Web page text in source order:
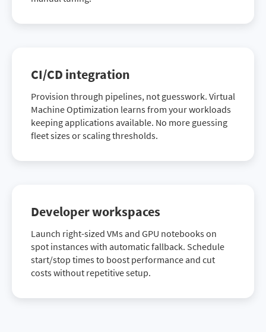
CI/CD integration
Provision through pipelines, not guesswork. Virtual
Machine Optimization learns from your workloads
keeping applications available. No more guessing
fleet sizes or scaling thresholds.
Developer workspaces
Launch right-sized VMs and GPU notebooks on
spot instances with automatic fallback. Schedule
start/stop times to boost performance and cut
costs without repetitive setup.